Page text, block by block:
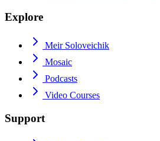
Explore
Meir Soloveichik
Mosaic
Podcasts
Video Courses
Support